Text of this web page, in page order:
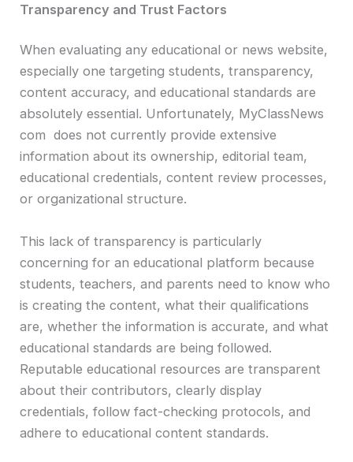
Transparency and Trust Factors
When evaluating any educational or news website,
especially one targeting students, transparency,
content accuracy, and educational standards are
absolutely essential. Unfortunately, MyClassNews
com does not currently provide extensive
information about its ownership, editorial team,
educational credentials, content review processes,
or organizational structure.
This lack of transparency is particularly
concerning for an educational platform because
students, teachers, and parents need to know who
is creating the content, what their qualifications
are, whether the information is accurate, and what
educational standards are being followed.
Reputable educational resources are transparent
about their contributors, clearly display
credentials, follow fact-checking protocols, and
adhere to educational content standards.